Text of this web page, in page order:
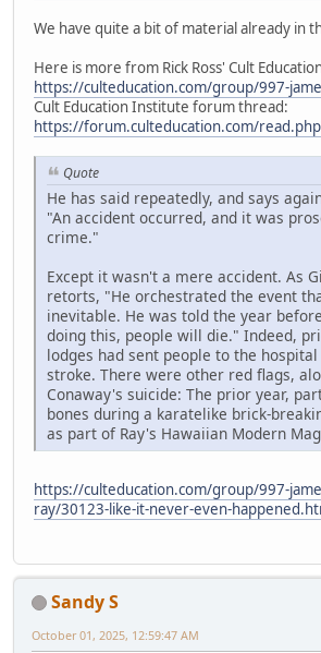
We have quite a bit of material already in
Here is more from Rick Ross' Cult
https://culteducation.com/group/997-
Cult Education Institute forum thread:
https://forum.culteducation.com/
Quote
He has said repeatedly, and says
"An accident occurred, and it was
crime."
Except it wasn't a mere accident. As
retorts, "He orchestrated the event
inevitable. He was told the year
doing this, people will die." Indeed,
lodges had sent people to the
stroke. There were other red flags,
Conaway's suicide: The prior year,
bones during a karatelike brick-
as part of Ray's Hawaiian Modern
https://culteducation.com/group/997-
ray/30123-like-it-never-even-
Sandy S
October 01, 2025, 12:59:47 AM